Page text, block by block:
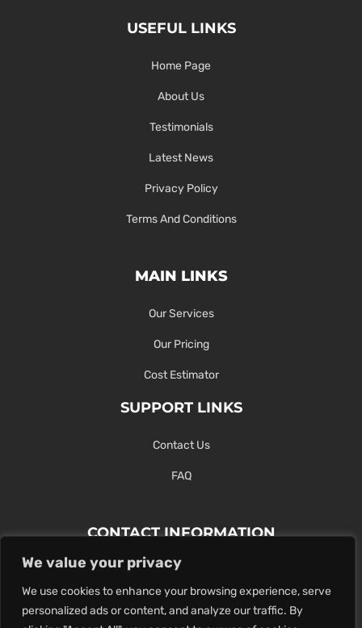
We value your privacy
We use cookies to enhance your browsing experience, serve
personalized ads or content, and analyze our traffic. By
USEFUL LINKS
Home Page
About Us
Testimonials
Latest News
Privacy Policy
Terms And Conditions
MAIN LINKS
Our Services
Our Pricing
Cost Estimator
SUPPORT LINKS
Contact Us
FAQ
CONTACT INFORMATION
Contact Us Here Or Use Our Form.
100 King St. West, Hamilton ON